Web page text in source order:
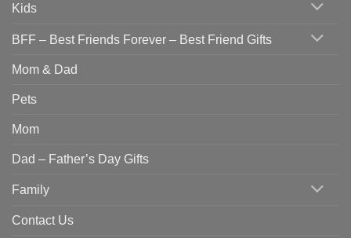
Kids
BFF – Best Friends Forever – Best Friend Gifts
Mom & Dad
Pets
Mom
Dad – Father’s Day Gifts
Family
Contact Us